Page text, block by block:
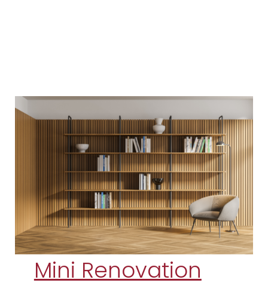
Mini Renovation